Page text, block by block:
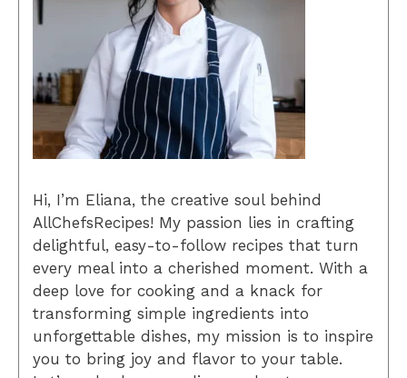
Hi, I’m Eliana, the creative soul behind
AllChefsRecipes! My passion lies in crafting
delightful, easy-to-follow recipes that turn
every meal into a cherished moment. With a
deep love for cooking and a knack for
transforming simple ingredients into
unforgettable dishes, my mission is to inspire
you to bring joy and flavor to your table.